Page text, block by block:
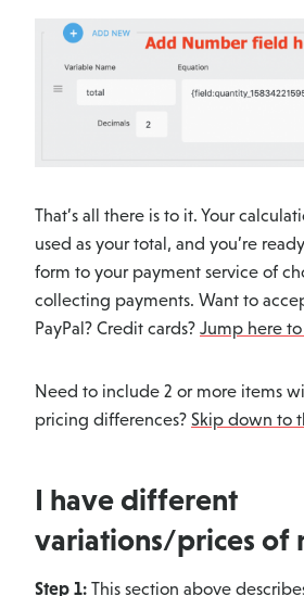
That’s all there is to it. Your
used as your total, and you’re
form to your payment service of
collecting payments. Want to
PayPal? Credit cards? Jump here
Need to include 2 or more items
pricing differences? Skip down to
I have different
variations/prices of
Step 1: This section above